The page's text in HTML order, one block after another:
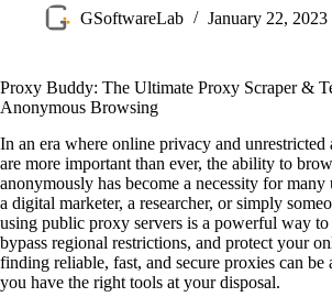
GSoftwareLab January 22, 2023
Proxy Buddy: The Ultimate Proxy Scraper &
Anonymous Browsing
In an era where online privacy and unrestricted
are more important than ever, the ability to
anonymously has become a necessity for many
a digital marketer, a researcher, or simply
using public proxy servers is a powerful way to
bypass regional restrictions, and protect your
finding reliable, fast, and secure proxies can be
you have the right tools at your disposal.